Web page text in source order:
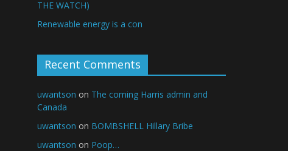
THE WATCH)
Renewable energy is a con
Recent Comments
uwantson on The coming Harris admin and
Canada
uwantson on BOMBSHELL Hillary Bribe
uwantson on Poop…